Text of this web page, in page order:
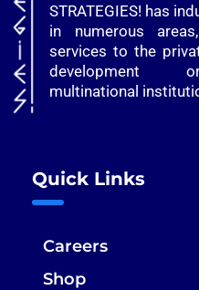
STRATEGIES! has
in numerous
services to the
development
multinational
Quick Links
Careers
Shop